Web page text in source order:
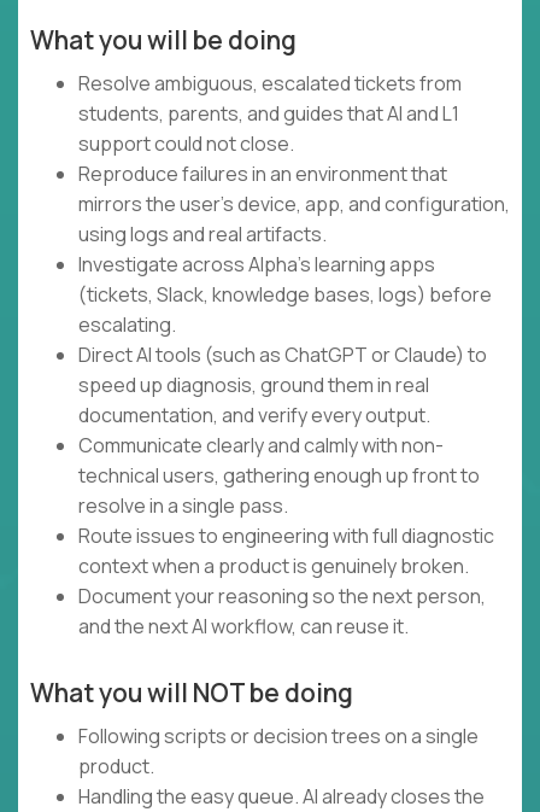
What you will be doing
Resolve ambiguous, escalated tickets from
students, parents, and guides that AI and L1
support could not close.
Reproduce failures in an environment that
mirrors the user's device, app, and configuration,
using logs and real artifacts.
Investigate across Alpha's learning apps
(tickets, Slack, knowledge bases, logs) before
escalating.
Direct AI tools (such as ChatGPT or Claude) to
speed up diagnosis, ground them in real
documentation, and verify every output.
Communicate clearly and calmly with non-
technical users, gathering enough up front to
resolve in a single pass.
Route issues to engineering with full diagnostic
context when a product is genuinely broken.
Document your reasoning so the next person,
and the next AI workflow, can reuse it.
What you will NOT be doing
Following scripts or decision trees on a single
product.
Handling the easy queue. AI already closes the